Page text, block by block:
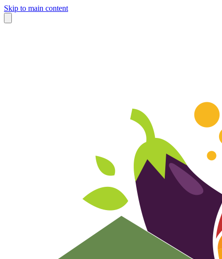
Skip to main content